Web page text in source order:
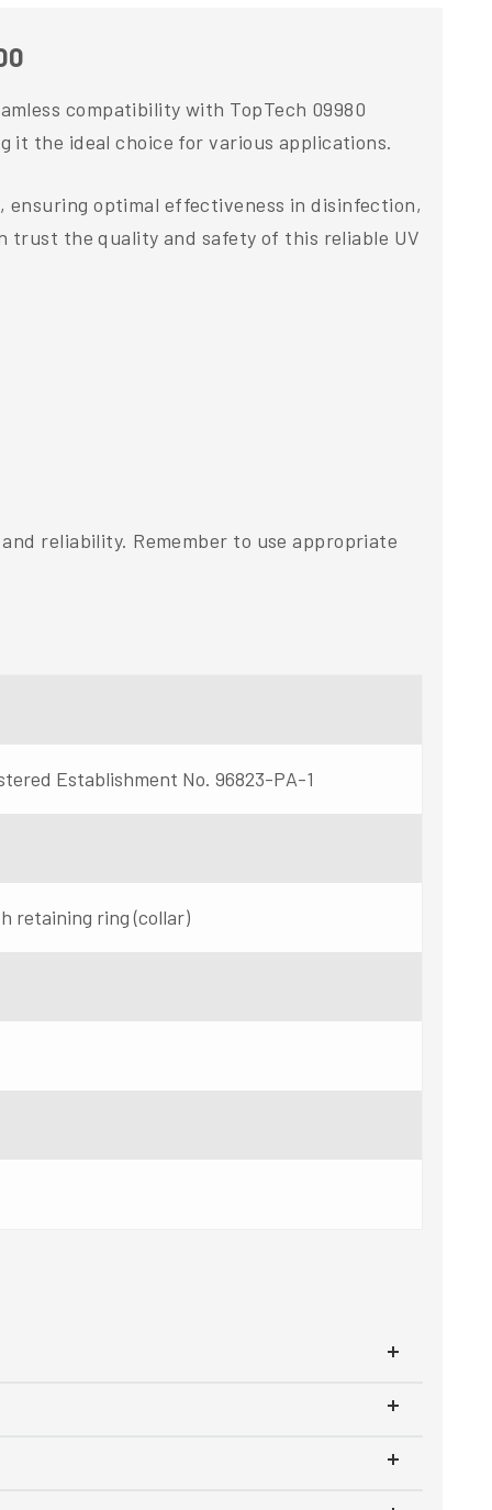
compatibility with TopTech 09980
it the ideal choice for various applications.
ensuring optimal effectiveness in disinfection,
trust the quality and safety of this reliable UV
reliability. Remember to use appropriate
Establishment No. 96823-PA-1
retaining ring (collar)